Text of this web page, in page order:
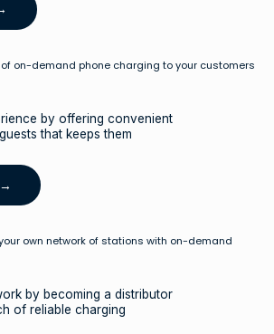
by offering convenient
that keeps them
by becoming a distributor
of reliable charging